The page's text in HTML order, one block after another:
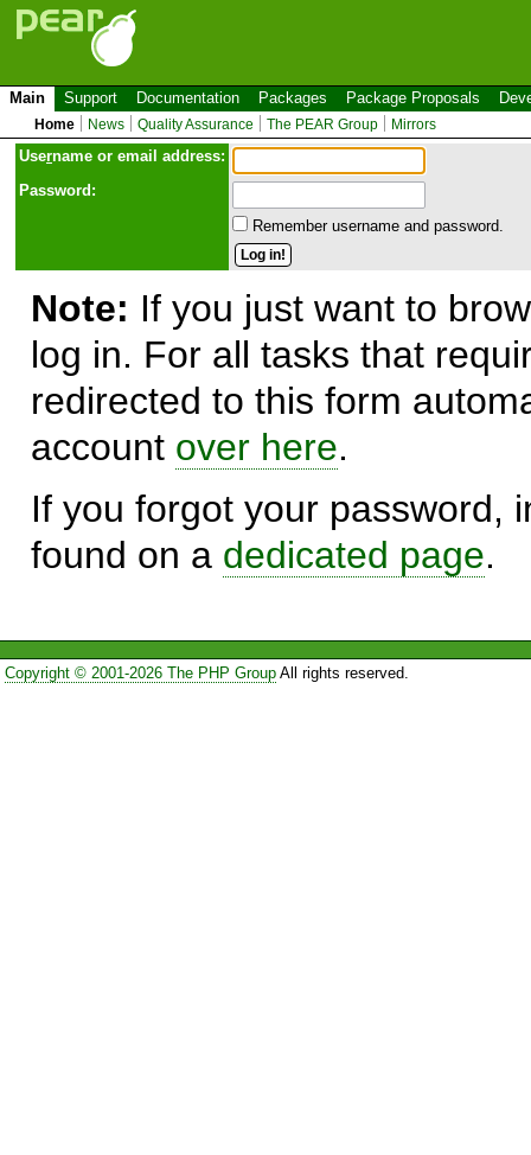
Main Support Documentation Packages Package Proposals
Home News Quality Assurance The PEAR Group Mirrors
Username or email address:
Password:
Remember username and password.
Note: If you just want to
log in. For all tasks that
redirected to this form
account over here.
If you forgot your password,
found on a dedicated page.
Copyright © 2001-2026 The PHP GroupAll rights reserved.